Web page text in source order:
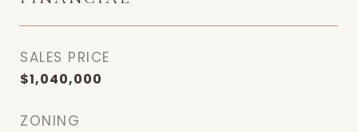
SALES PRICE
$1,040,000
ZONING